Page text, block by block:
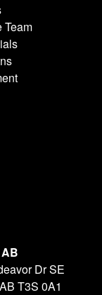
Team
Dr SE
T3S 0A1